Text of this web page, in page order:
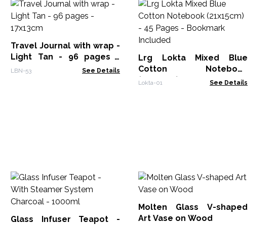
Travel Journal with wrap -
Light Tan - 96 pages -
17x13cm
LBN-53 See Details
Lrg Lokta Mixed Blue
Cotton Notebook
(21x15cm) - 45 Pages -
Lokta-01 See Details
Glass Infuser Teapot -
Molten Glass V-shaped
Art Vase on Wood